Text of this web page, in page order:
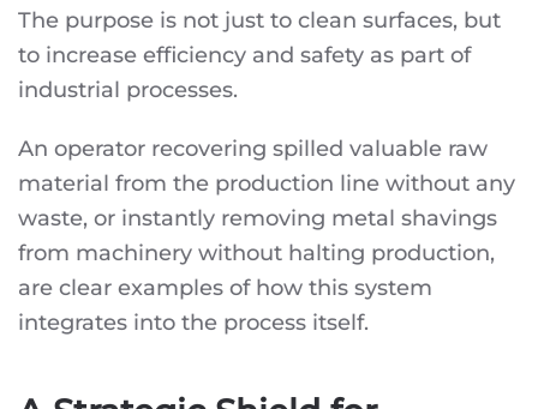
The purpose is not just to clean surfaces, but
to increase efficiency and safety as part of
industrial processes.
An operator recovering spilled valuable raw
material from the production line without any
waste, or instantly removing metal shavings
from machinery without halting production,
are clear examples of how this system
integrates into the process itself.